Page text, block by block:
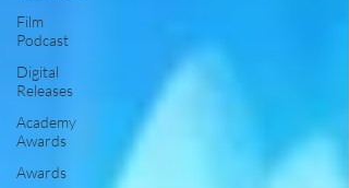
Film
Podcast
Digital
Releases
Academy
Awards
Awards